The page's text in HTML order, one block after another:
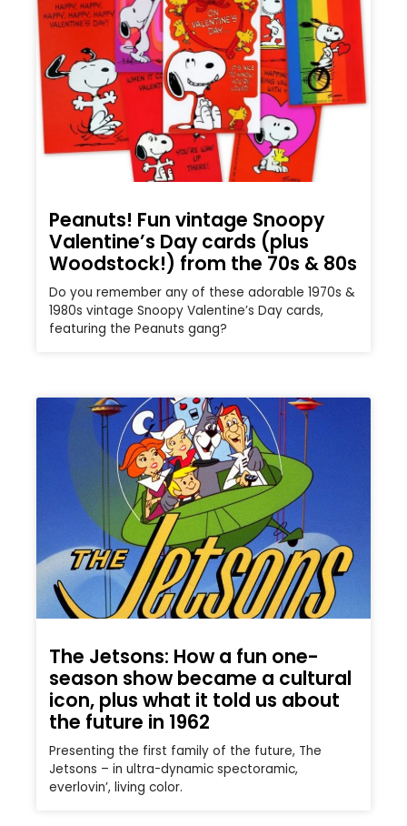
Peanuts! Fun vintage Snoopy
Valentine’s Day cards (plus
Woodstock!) from the 70s & 80s
Do you remember any of these adorable 1970s &
1980s vintage Snoopy Valentine’s Day cards,
featuring the Peanuts gang?
The Jetsons: How a fun one-
season show became a cultural
icon, plus what it told us about
the future in 1962
Presenting the first family of the future, The
Jetsons – in ultra-dynamic spectoramic,
everlovin’, living color.